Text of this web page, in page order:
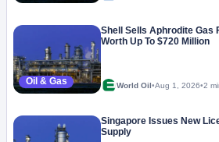
Oil & Gas
Shell Sells Aphrodite Gas
Worth Up To $720 Million
World Oil•Aug 1, 2026•2
Singapore Issues New
Supply